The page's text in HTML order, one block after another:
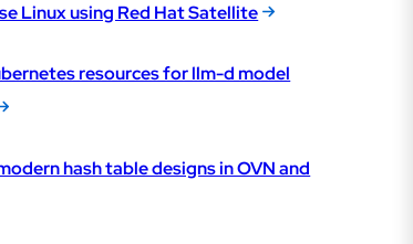
Linux using Red Hat Satellite
resources for llm-d model
hash table designs in OVN and